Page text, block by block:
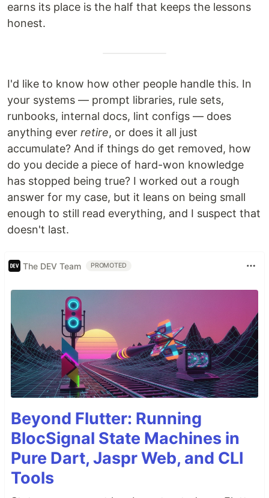
earns its place is the half that keeps the lessons
honest.
I'd like to know how other people handle this. In
your systems — prompt libraries, rule sets,
runbooks, internal docs, lint configs — does
anything ever retire, or does it all just
accumulate? And if things do get removed, how
do you decide a piece of hard-won knowledge
has stopped being true? I worked out a rough
answer for my case, but it leans on being small
enough to still read everything, and I suspect that
doesn't last.
The DEV Team PROMOTED
Beyond Flutter: Running
BlocSignal State Machines in
Pure Dart, Jaspr Web, and CLI
Tools